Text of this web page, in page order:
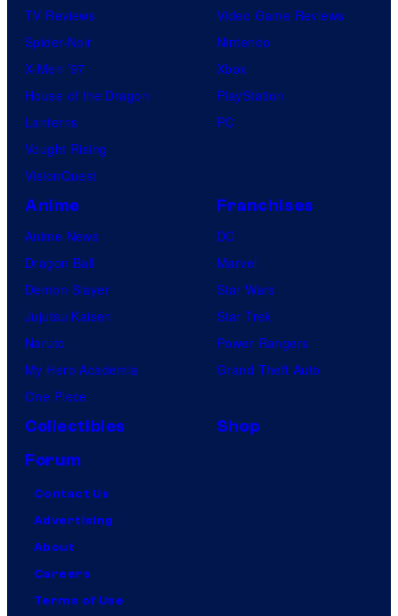
TV Reviews
Spider-Noir
X-Men ’97
House of the Dragon
Lanterns
Vought Rising
VisionQuest
Video Game Reviews
Nintendo
Xbox
PlayStation
PC
Anime
Anime News
Dragon Ball
Demon Slayer
Jujutsu Kaisen
Naruto
My Hero Academia
One Piece
Franchises
DC
Marvel
Star Wars
Star Trek
Power Rangers
Grand Theft Auto
Collectibles
Shop
Forum
Contact Us
Advertising
About
Careers
Terms of Use